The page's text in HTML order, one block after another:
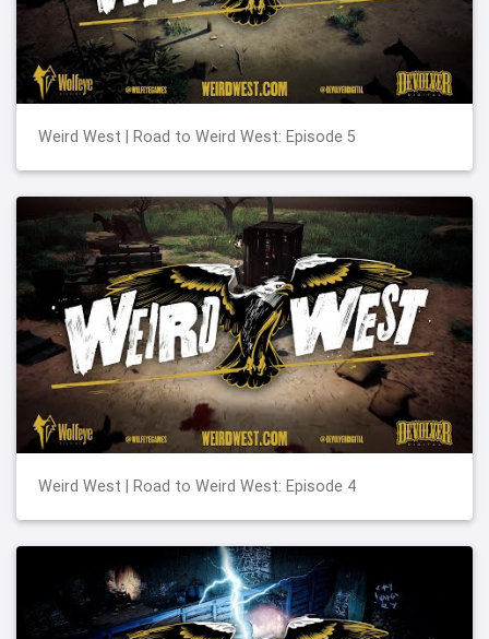
Weird West | Road to Weird West: Episode 5
Weird West | Road to Weird West: Episode 4